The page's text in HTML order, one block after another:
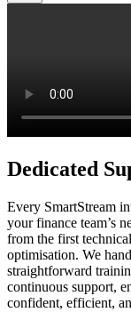
Dedicated
Every SmartStream
your finance team’s
from the first
optimisation. We
straightforward
continuous support,
confident, efficient,